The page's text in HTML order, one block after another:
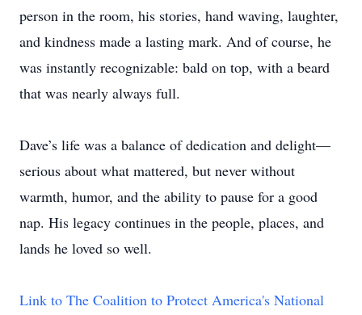
person in the room, his stories, hand waving, laughter,
and kindness made a lasting mark. And of course, he
was instantly recognizable: bald on top, with a beard
that was nearly always full.
Dave’s life was a balance of dedication and delight—
serious about what mattered, but never without
warmth, humor, and the ability to pause for a good
nap. His legacy continues in the people, places, and
lands he loved so well.
Link to The Coalition to Protect America's National